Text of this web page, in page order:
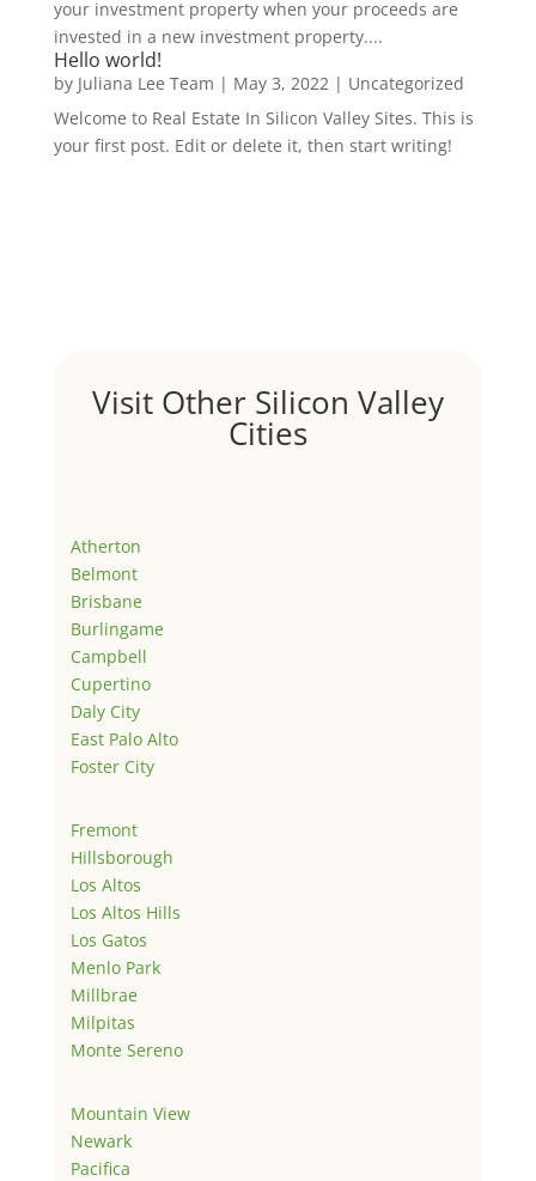
your investment property when your proceeds are
invested in a new investment property....
Hello world!
by Juliana Lee Team | May 3, 2022| Uncategorized
Welcome to Real Estate In Silicon Valley Sites. This is
your first post. Edit or delete it, then start writing!
Visit Other Silicon Valley
Cities
Atherton
Belmont
Brisbane
Burlingame
Campbell
Cupertino
Daly City
East Palo Alto
Foster City
Fremont
Hillsborough
Los Altos
Los Altos Hills
Los Gatos
Menlo Park
Millbrae
Milpitas
Monte Sereno
Mountain View
Newark
Pacifica